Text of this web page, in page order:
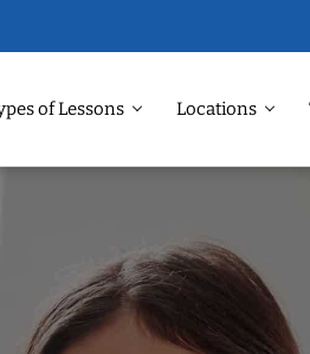
of Lessons Locations